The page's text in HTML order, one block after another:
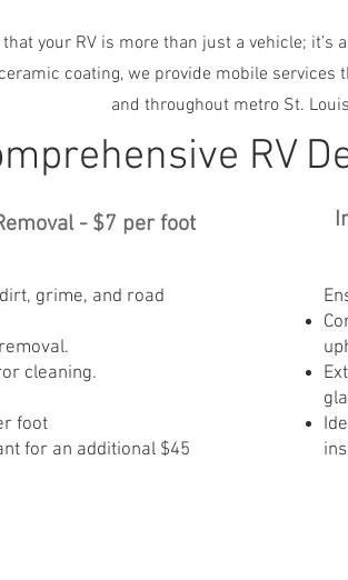
your RV is more than just a vehicle; it’s
coating, we provide mobile services
and throughout metro St.
RV
- $7 per foot
grime, and road
cleaning.
foot
for an additional $45